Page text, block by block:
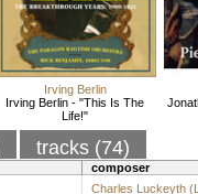
Irving Berlin
Irving Berlin - "This Is The
Life!"
tracks (74)
composer
Charles Luckeyth